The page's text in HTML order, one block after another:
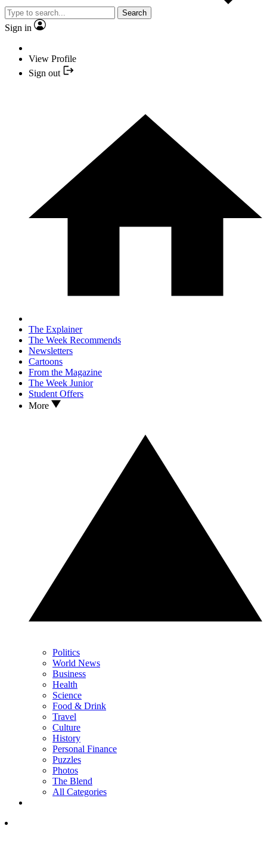
Search
Sign in
View Profile
Sign out
The Explainer
The Week Recommends
Newsletters
Cartoons
From the Magazine
The Week Junior
Student Offers
More
Politics
World News
Business
Health
Science
Food & Drink
Travel
Culture
History
Personal Finance
Puzzles
Photos
The Blend
All Categories